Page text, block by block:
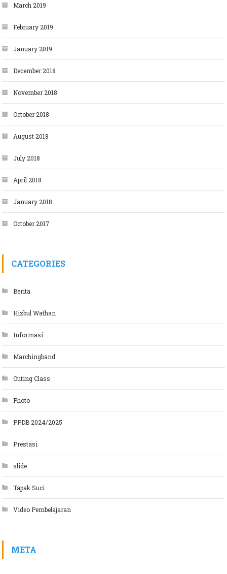
March 2019
February 2019
January 2019
December 2018
November 2018
October 2018
August 2018
July 2018
April 2018
January 2018
October 2017
CATEGORIES
Berita
Hizbul Wathan
Informasi
Marchingband
Outing Class
Photo
PPDB 2024/2025
Prestasi
slide
Tapak Suci
Video Pembelajaran
META